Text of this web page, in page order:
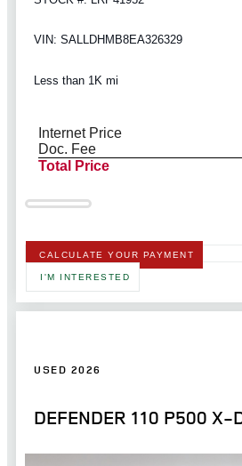
VIN: SALLDHMB8EA326329
Less than 1K mi
Internet Price
Doc. Fee
Total Price
CALCULATE YOUR PAYMENT
I'M INTERESTED
USED 2026
DEFENDER 110 P500 X-